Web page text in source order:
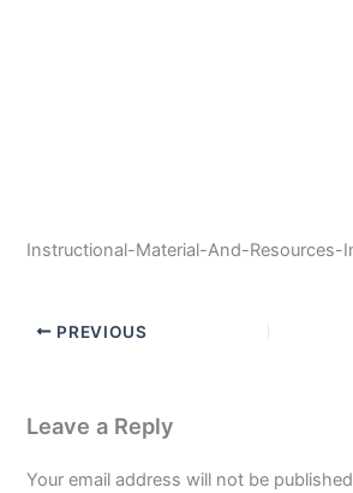
Instructional-Material-And-Resources-
PREVIOUS
Leave a Reply
Your email address will not be